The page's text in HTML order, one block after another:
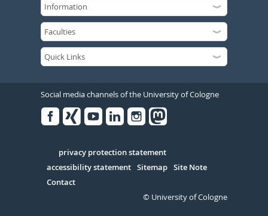
Social media channels of the University of Cologne
Serivce
privacy protection statement
accessibility statement Sitemap Site Note
Contact
© University of Cologne